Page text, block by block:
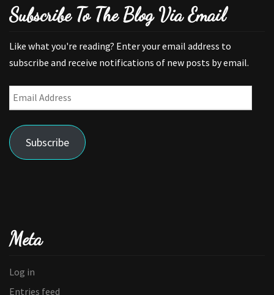
Subscribe To The Blog Via Email
Like what you're reading? Enter your email address to
subscribe and receive notifications of new posts by email.
Email
Address
Subscribe
Meta
Log in
Entries feed